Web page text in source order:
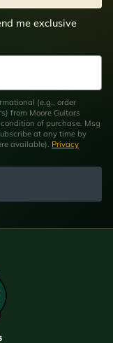
me exclusive
(e.g., order
from Moore Guitars
of purchase. Msg
at any time by
available). Privacy